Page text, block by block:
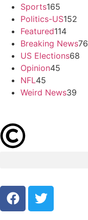
Sports165
Politics-US152
Featured114
Breaking News76
US Elections68
Opinion45
NFL45
Weird News39